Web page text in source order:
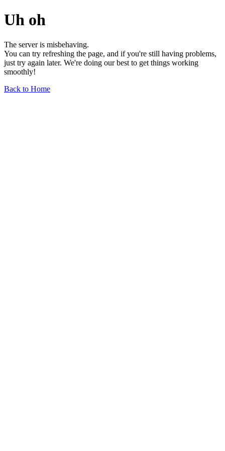
Uh oh
The server is misbehaving.
You can try refreshing the page, and if you're still having problems,
just try again later. We're doing our best to get things working
smoothly!
Back to Home